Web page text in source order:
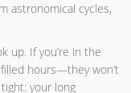
astronomical cycles,
up. If you’re in the
hours—they won’t
your long